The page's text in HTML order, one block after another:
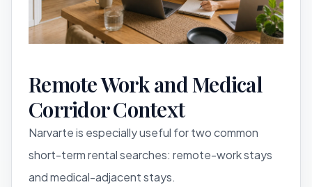
Remote Work and Medical
Corridor Context
Narvarte is especially useful for two common
short-term rental searches: remote-work stays
and medical-adjacent stays.